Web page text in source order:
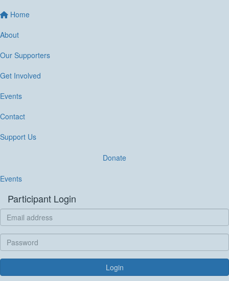
Home
About
Our Supporters
Get Involved
Events
Contact
Support Us
Donate
Events
Participant Login
Login